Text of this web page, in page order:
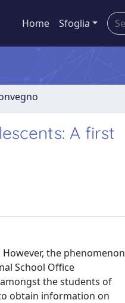
Home Sfoglia
A first
the phenomenon
School Office
the students of
obtain information on